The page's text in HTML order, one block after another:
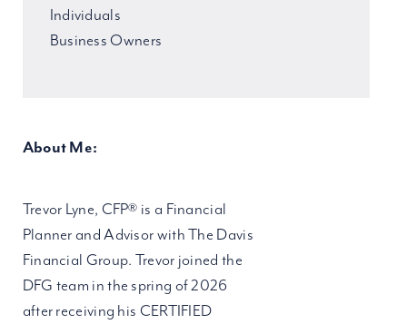
Individuals
Business Owners
About Me:
Trevor Lyne, CFP® is a Financial
Planner and Advisor with The Davis
Financial Group. Trevor joined the
DFG team in the spring of 2026
after receiving his CERTIFIED